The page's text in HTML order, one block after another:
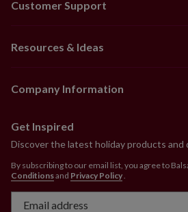
Customer Support
Resources & Ideas
Company Information
Get Inspired
Discover the latest holiday products and
By subscribing to our email list, you agree to
Conditionsand Privacy Policy